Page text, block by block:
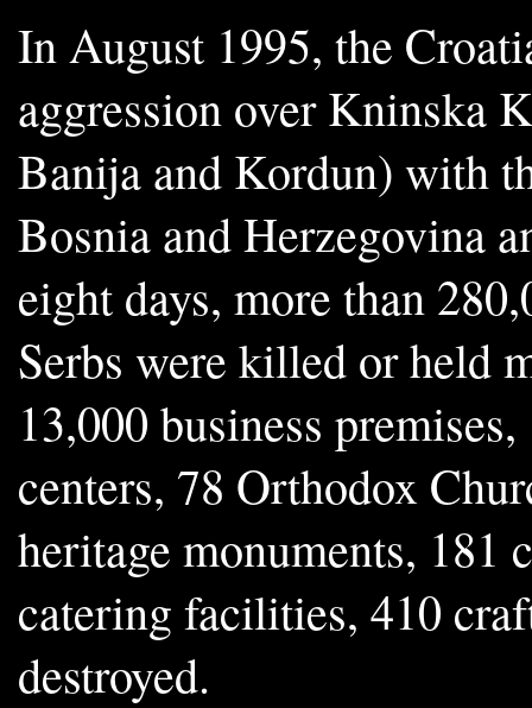
In August 1995, the
aggression over Kninska
Banija and Kordun) with
Bosnia and Herzegovina
eight days, more than
Serbs were killed or held
13,000 business
centers, 78 Orthodox
heritage monuments, 181
catering facilities, 410
destroyed.